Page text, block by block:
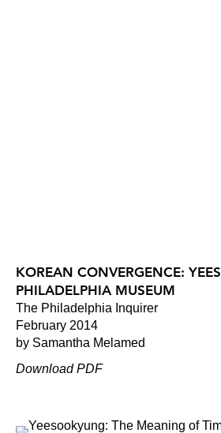
KOREAN CONVERGENCE:
PHILADELPHIA MUSEUM
The Philadelphia Inquirer
February 2014
by Samantha Melamed
Download PDF